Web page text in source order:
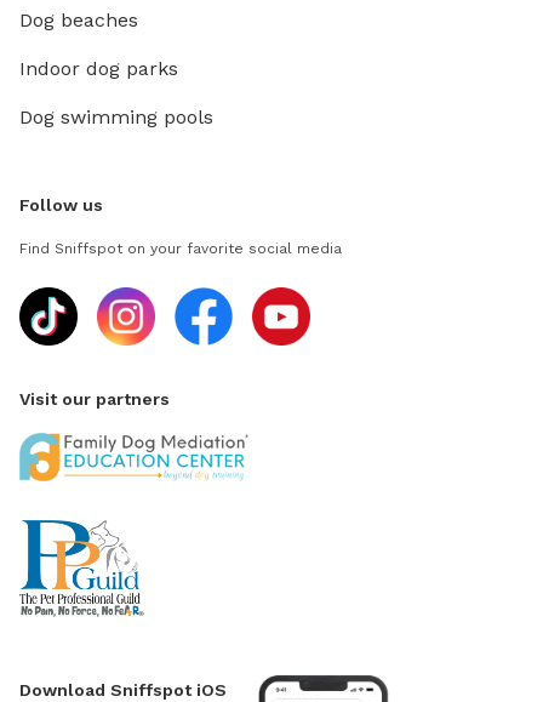
Dog beaches
Indoor dog parks
Dog swimming pools
Follow us
Find Sniffspot on your favorite social media
Visit our partners
Download Sniffspot iOS